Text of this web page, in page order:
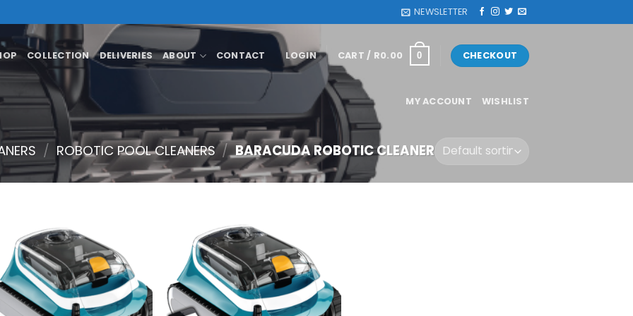
NEWSLETTER
COLLECTION DELIVERIES ABOUT CONTACT LOGIN CART / R0.00 0 CHECKOUT
MY ACCOUNT WISHLIST
/ ROBOTIC POOL CLEANERS / BARACUDA ROBOTIC CLEANER